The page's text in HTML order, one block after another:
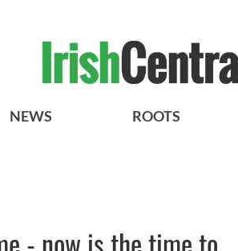
NEWS ROOTS